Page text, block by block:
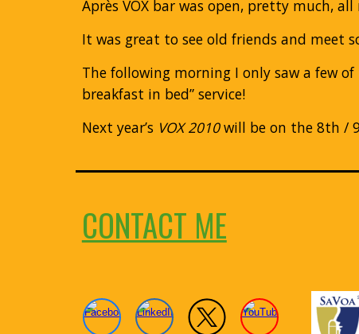
Après VOX bar was open, pretty much,
It was great to see old friends and meet
The following morning I only saw a few
breakfast in bed” service!
Next year’s VOX 2010will be on the 8th /
CONTACT ME